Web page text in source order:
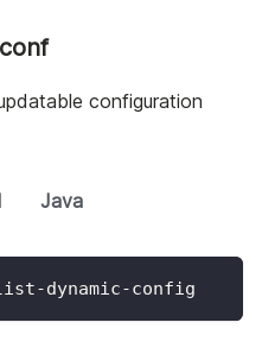
configuration
Java
dynamic-config